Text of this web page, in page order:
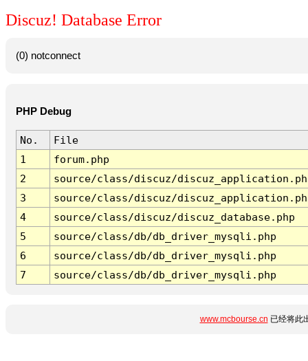
Discuz! Database Error
(0) notconnect
PHP Debug
No.
File
1
forum.php
2
source/class/discuz/
3
source/class/discuz/
4
source/class/discuz/discuz_database.php
5
source/class/db/db_driver_mysqli.php
6
source/class/db/db_driver_mysqli.php
7
source/class/db/db_driver_mysqli.php
www.mcbourse.cn 已经将此